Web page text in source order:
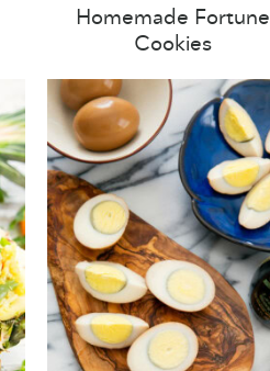
Homemade Fortune
Cookies